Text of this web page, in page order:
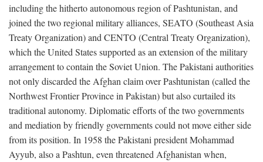
including the hitherto autonomous region of Pashtunistan, and
joined the two regional military alliances, SEATO (Southeast Asia
Treaty Organization) and CENTO (Central Treaty Organization),
which the United States supported as an extension of the military
arrangement to contain the Soviet Union. The Pakistani authorities
not only discarded the Afghan claim over Pashtunistan (called the
Northwest Frontier Province in Pakistan) but also curtailed its
traditional autonomy. Diplomatic efforts of the two governments
and mediation by friendly governments could not move either side
from its position. In 1958 the Pakistani president Mohammad
Ayyub, also a Pashtun, even threatened Afghanistan when,